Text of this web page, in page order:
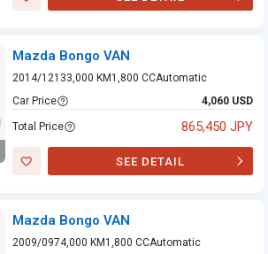
Mazda Bongo VAN
2014/12133,000 KM 1,800 CCAutomatic
Car Price
4,060 USD
Total Price 865,450 JPY
SEE DETAIL
Mazda Bongo VAN
2009/0974,000 KM 1,800 CCAutomatic